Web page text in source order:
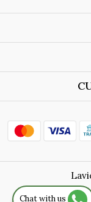
Chat with us
Terms &